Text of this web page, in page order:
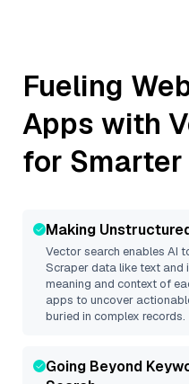
Fueling
Apps with
for
Making
Vector search enables AI
Scraperdata like text and
meaning and context of
apps to uncover
buried in complex records.
Going Beyond